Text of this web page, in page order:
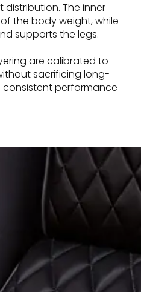
The inner
the body weight, while
supports the legs.
are calibrated to
sacrificing long-
consistent performance